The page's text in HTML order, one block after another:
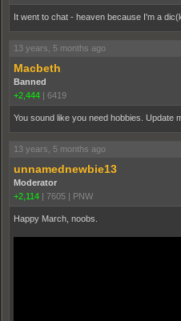
It went to chat - heaven because I'm a
13 years, 5 months ago
Macbeth
Banned
+2,444 | 6419
You sound like you need hobbies. Update
13 years, 5 months ago
unnamednewbie13
Moderator
+2,114 | 7605 | PNW
Happy March, noobs.